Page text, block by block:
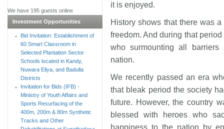
it is enjoyed.
History shows that there was
freedom. And during that
who surmounting all
nation.
We recently passed an era
that bleak period the society
future. However, the country
blessed with heroes who
happiness to the nation by
We have 195 guests online
Investment Opportunities
Bid Invitation: Establishment of
60 Smart Classroom in
Selected Plantation Sector
Schools located in Kandy,
Nuwara Eliya, and Badulla
Districts
Invitation for Bids (IFB) -
Ministry of Youth Affairs and
Sports Resurfacing of the
400m, 200m & 80m Synthetic
Tracks and Other